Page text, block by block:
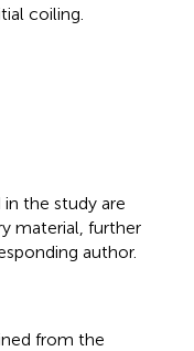
coiling.
the study are
material, further
author.
from the